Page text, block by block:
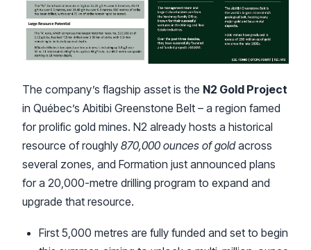
The company’s flagship asset is the N2 Gold Project
in Québec’s Abitibi Greenstone Belt – a region famed
for prolific gold mines. N2 already hosts a historical
resource of roughly 870,000 ounces of goldacross
several zones, and Formation just announced plans
for a 20,000-metre drilling program to expand and
upgrade that resource.
First 5,000 metres are fully funded and set to begin